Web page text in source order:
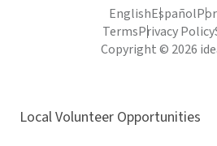
EnglishEspañol
TermsPrivacy Policy
Copyright © 2026
Local Volunteer Opportunities